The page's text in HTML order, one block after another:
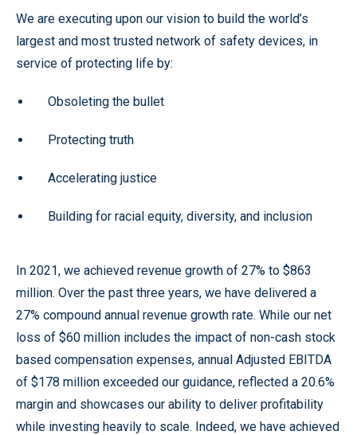
We are executing upon our vision to build the world’s
largest and most trusted network of safety devices, in
service of protecting life by:
Obsoleting the bullet
Protecting truth
Accelerating justice
Building for racial equity, diversity, and inclusion
In 2021, we achieved revenue growth of 27% to $863
million. Over the past three years, we have delivered a
27% compound annual revenue growth rate. While our net
loss of $60 million includes the impact of non-cash stock
based compensation expenses, annual Adjusted EBITDA
of $178 million exceeded our guidance, reflected a 20.6%
margin and showcases our ability to deliver profitability
while investing heavily to scale. Indeed, we have achieved